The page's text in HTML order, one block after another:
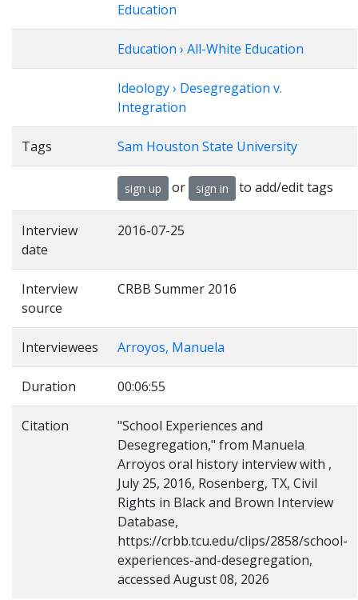
Education
Education › All-White Education
Ideology › Desegregation v.
Integration
Tags Sam Houston State University
sign up or sign in to add/edit tags
Interview
date
2016-07-25
Interview
source
CRBB Summer 2016
Interviewees Arroyos, Manuela
Duration 00:06:55
Citation
"School Experiences and
Desegregation," from Manuela
Arroyos oral history interview with ,
July 25, 2016, Rosenberg, TX, Civil
Rights in Black and Brown Interview
Database,
https://crbb.tcu.edu/clips/2858/school-
experiences-and-desegregation,
accessed August 08, 2026